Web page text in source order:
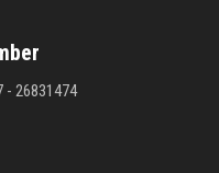
- 26831474